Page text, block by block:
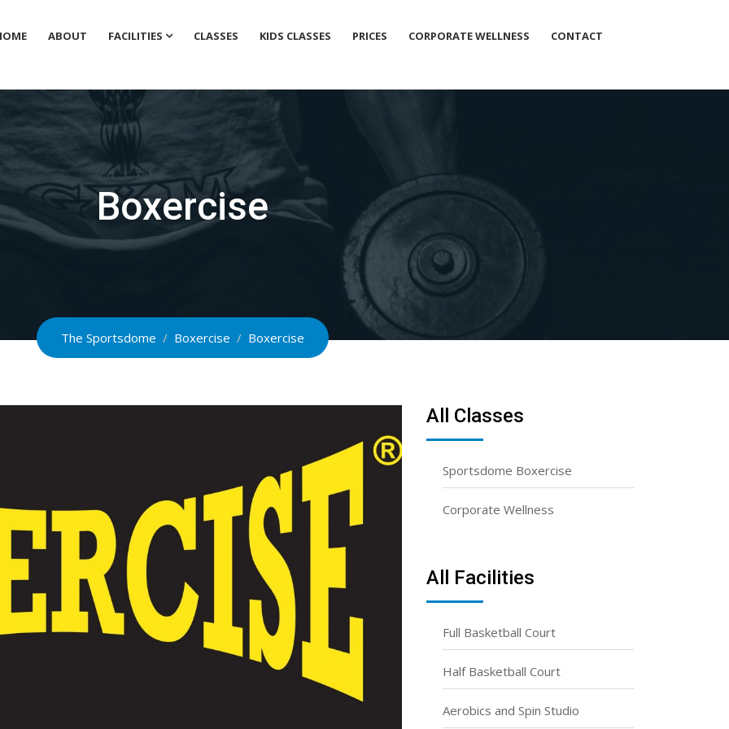
ABOUT FACILITIES CLASSES KIDS CLASSES PRICES CORPORATE WELLNESS CONTACT
Boxercise
The Sportsdome / Boxercise / Boxercise
All Classes
Sportsdome Boxercise
Corporate Wellness
All Facilities
Full Basketball Court
Half Basketball Court
Aerobics and Spin Studio